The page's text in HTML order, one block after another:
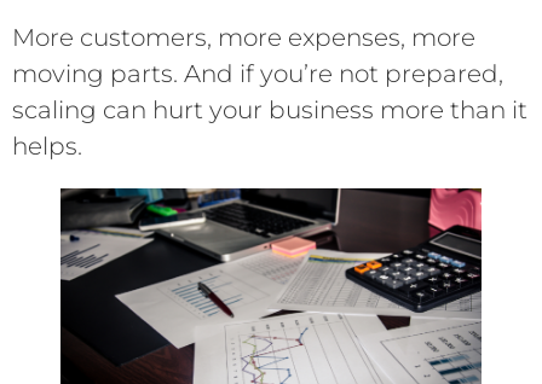
More customers, more expenses, more
moving parts. And if you’re not prepared,
scaling can hurt your business more than it
helps.